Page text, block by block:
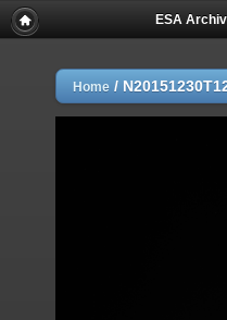
ESA
Home /